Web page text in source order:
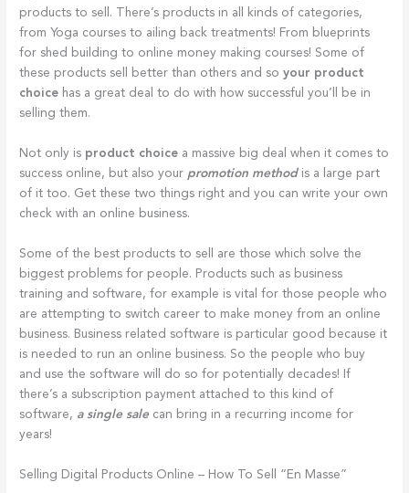
products to sell. There’s products in all kinds of categories,
from Yoga courses to ailing back treatments! From blueprints
for shed building to online money making courses! Some of
these products sell better than others and soyour product
choice has a great deal to do with how successful you’ll be in
selling them.
Not only is product choice a massive big deal when it comes to
success online, but also your promotion methodis a large part
of it too. Get these two things right and you can write your own
check with an online business.
Some of the best products to sell are those which solve the
biggest problems for people. Products such as business
training and software, for example is vital for those people who
are attempting to switch career to make money from an online
business. Business related software is particular good because it
is needed to run an online business. So the people who buy
and use the software will do so for potentially decades! If
there’s a subscription payment attached to this kind of
software, a single salecan bring in a recurring income for
years!
Selling Digital Products Online – How To Sell “En Masse”